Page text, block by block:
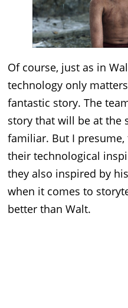
Of course, just as in
technology only
fantastic story. The
story that will be at the
familiar. But I presume,
their technological
they also inspired by
when it comes to
better than Walt.